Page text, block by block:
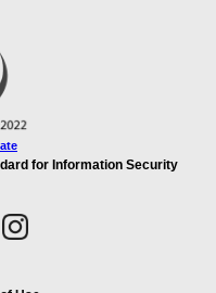
for Information Security